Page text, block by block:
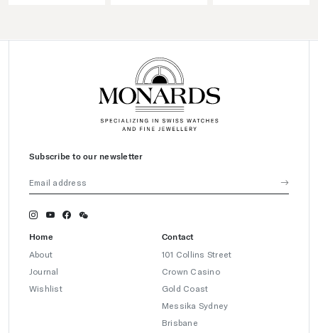
Subscribe to our newsletter
Home
About
Journal
Wishlist
Contact
101 Collins Street
Crown Casino
Gold Coast
Messika Sydney
Brisbane